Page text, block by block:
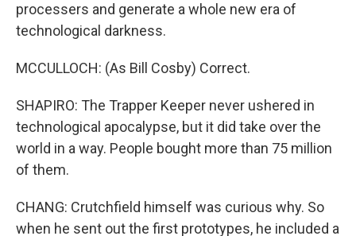
processers and generate a whole new era of
technological darkness.
MCCULLOCH: (As Bill Cosby) Correct.
SHAPIRO: The Trapper Keeper never ushered in
technological apocalypse, but it did take over the
world in a way. People bought more than 75 million
of them.
CHANG: Crutchfield himself was curious why. So
when he sent out the first prototypes, he included a